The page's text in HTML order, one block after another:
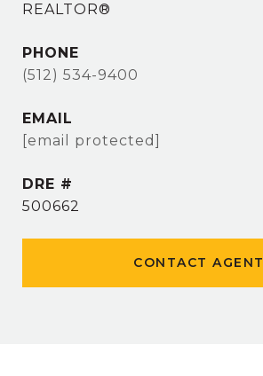
REALTOR®
PHONE
(512) 534-9400
EMAIL
[email protected]
DRE #
500662
CONTACT AGENT